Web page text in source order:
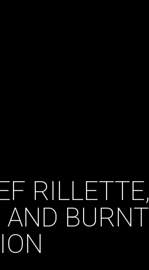
RILLETTE,
AND BURNT